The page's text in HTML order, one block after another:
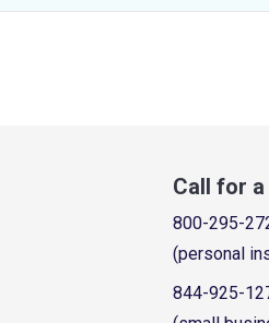
Call for
800-295-
(personal
844-925-